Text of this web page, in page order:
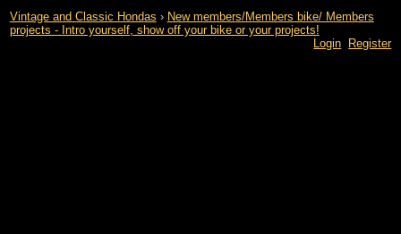
Vintage and Classic Hondas › New members/Members bike/ Members
projects - Intro yourself, show off your bike or your projects!
Login
Register